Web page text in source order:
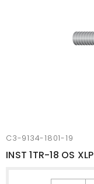
C3-9134-1801-19
INST 1TR-18 OS